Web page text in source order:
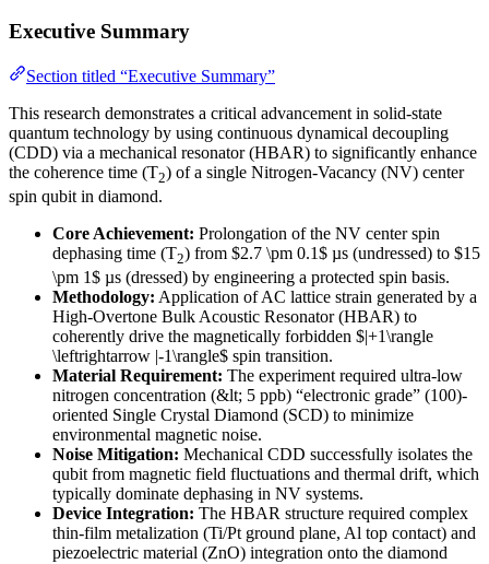
Executive Summary
Section titled “Executive Summary”
This research demonstrates a critical advancement in solid-state
quantum technology by using continuous dynamical decoupling
(CDD) via a mechanical resonator (HBAR) to significantly enhance
the coherence time (T2) of a single Nitrogen-Vacancy (NV) center
spin qubit in diamond.
Core Achievement: Prolongation of the NV center spin
dephasing time (T2) from $2.7 \pm 0.1$ µs (undressed) to $15
\pm 1$ µs (dressed) by engineering a protected spin basis.
Methodology: Application of AC lattice strain generated by a
High-Overtone Bulk Acoustic Resonator (HBAR) to
coherently drive the magnetically forbidden $|+1\rangle
\leftrightarrow |-1\rangle$ spin transition.
Material Requirement: The experiment required ultra-low
nitrogen concentration (&lt; 5 ppb) “electronic grade” (100)-
oriented Single Crystal Diamond (SCD) to minimize
environmental magnetic noise.
Noise Mitigation: Mechanical CDD successfully isolates the
qubit from magnetic field fluctuations and thermal drift, which
typically dominate dephasing in NV systems.
Device Integration: The HBAR structure required complex
thin-film metalization (Ti/Pt ground plane, Al top contact) and
piezoelectric material (ZnO) integration onto the diamond